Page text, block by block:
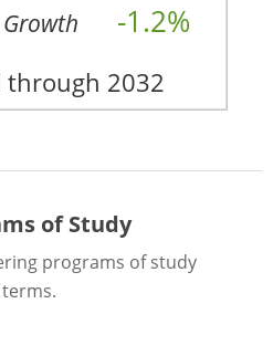
-1.2%
through 2032
of Study
programs of study